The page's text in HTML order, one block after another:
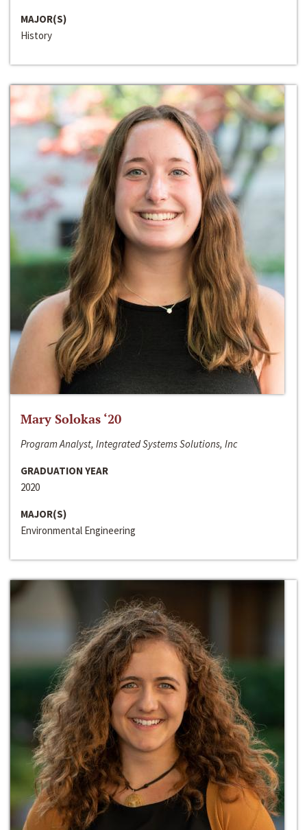
MAJOR(S)
History
Mary Solokas ‘20
Program Analyst, Integrated Systems Solutions, Inc
GRADUATION YEAR
2020
MAJOR(S)
Environmental Engineering